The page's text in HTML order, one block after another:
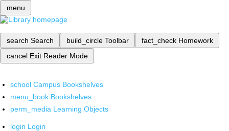
menu
search Search build_circle Toolbar fact_check Homework
cancel Exit Reader Mode
school Campus Bookshelves
menu_book Bookshelves
perm_media Learning Objects
login Login